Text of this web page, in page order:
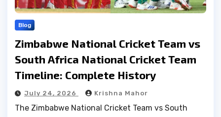
Blog
Zimbabwe National Cricket Team vs
South Africa National Cricket Team
Timeline: Complete History
July 24, 2026 Krishna Mahor
The Zimbabwe National Cricket Team vs South